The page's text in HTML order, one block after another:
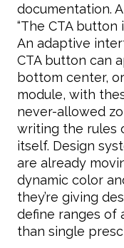
documentation.
“The CTA button
An adaptive
CTA button can
bottom center,
module, with
never-allowed
writing the rules
itself. Design
are already
dynamic color
they’re giving
define ranges of
than single